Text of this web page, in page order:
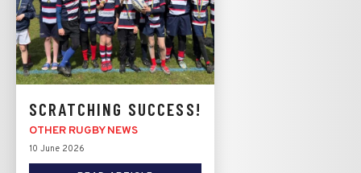
SCRATCHING SUCCESS!
OTHER RUGBY NEWS
10 June 2026